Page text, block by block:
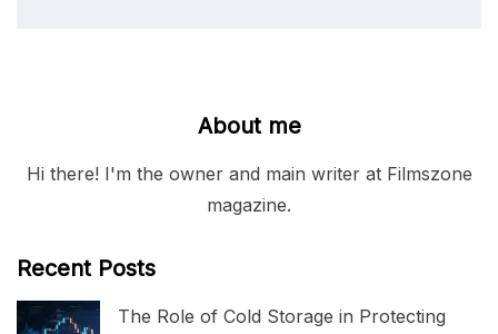
About me
Hi there! I'm the owner and main writer at Filmszone
magazine.
Recent Posts
The Role of Cold Storage in Protecting